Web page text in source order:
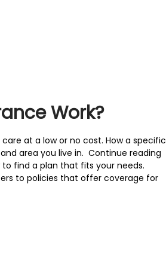
Work?
at a low or no cost. How a specific
area you live in. Continue reading
find a plan that fits your needs.
to policies that offer coverage for